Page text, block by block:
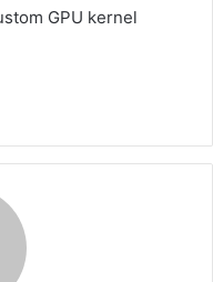
GPU kernel